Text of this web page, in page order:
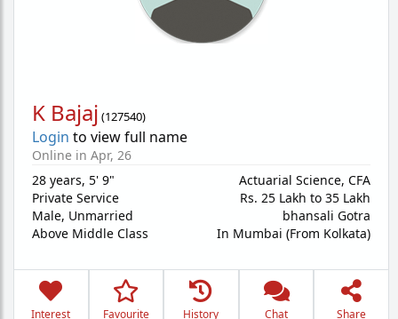
K Bajaj (127540)
Login to view full name
Online in Apr, 26
28 years, 5' 9"
Private Service
Male, Unmarried
Above Middle Class
Actuarial Science, CFA
Rs. 25 Lakh to 35 Lakh
bhansali Gotra
In Mumbai (From Kolkata)
Interest Favourite History Chat Share